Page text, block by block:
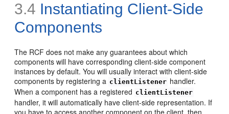
3.4 Instantiating Client-Side
Components
The RCF does not make any guarantees about which
components will have corresponding client-side component
instances by default. You will usually interact with client-side
components by registering a clientListener handler.
When a component has a registered clientListener
handler, it will automatically have client-side representation. If